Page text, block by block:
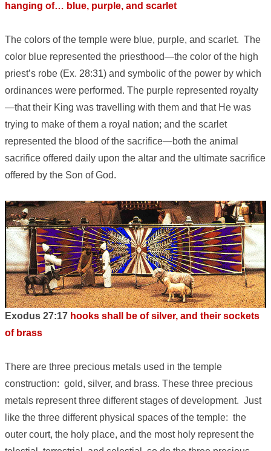
hanging of… blue, purple, and scarlet
The colors of the temple were blue, purple, and scarlet. The
color blue represented the priesthood—the color of the high
priest’s robe (Ex. 28:31) and symbolic of the power by which
ordinances were performed. The purple represented royalty
—that their King was travelling with them and that He was
trying to make of them a royal nation; and the scarlet
represented the blood of the sacrifice—both the animal
sacrifice offered daily upon the altar and the ultimate sacrifice
offered by the Son of God.
Exodus 27:17 hooks shall be of silver, and their sockets
of brass
There are three precious metals used in the temple
construction: gold, silver, and brass. These three precious
metals represent three different stages of development. Just
like the three different physical spaces of the temple: the
outer court, the holy place, and the most holy represent the